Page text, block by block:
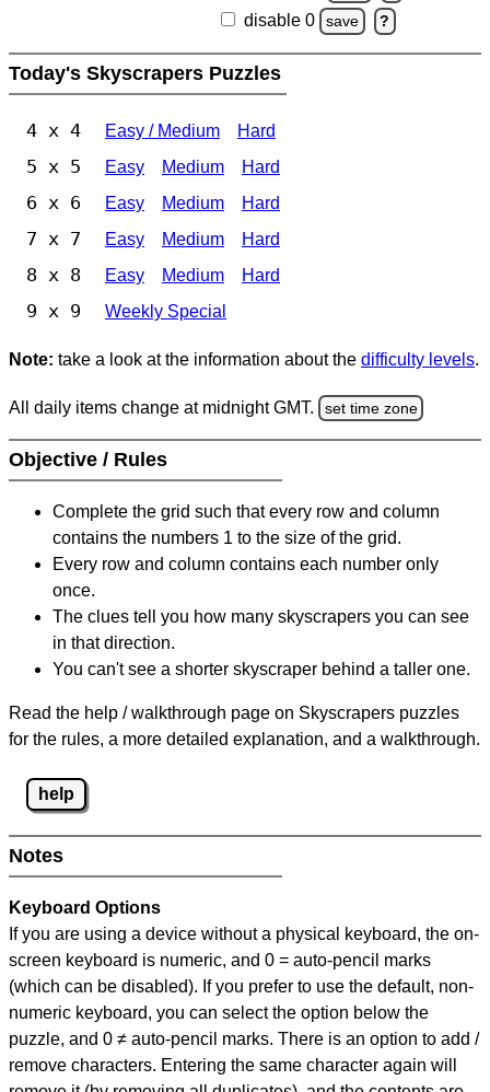
disable 0 save ?
Today's Skyscrapers Puzzles
4 x 4 Easy / Medium Hard
5 x 5 Easy Medium Hard
6 x 6 Easy Medium Hard
7 x 7 Easy Medium Hard
8 x 8 Easy Medium Hard
9 x 9 Weekly Special
Note: take a look at the information about the difficulty levels.
All daily items change at midnight GMT. set time zone
Objective / Rules
Complete the grid such that every row and column
contains the numbers 1 to the size of the grid.
Every row and column contains each number only
once.
The clues tell you how many skyscrapers you can see
in that direction.
You can't see a shorter skyscraper behind a taller one.
Read the help / walkthrough page on Skyscrapers puzzles
for the rules, a more detailed explanation, and a walkthrough.
help
Notes
Keyboard Options
If you are using a device without a physical keyboard, the on-
screen keyboard is numeric, and 0 = auto-pencil marks
(which can be disabled). If you prefer to use the default, non-
numeric keyboard, you can select the option below the
puzzle, and 0 ≠ auto-pencil marks. There is an option to add /
remove characters. Entering the same character again will